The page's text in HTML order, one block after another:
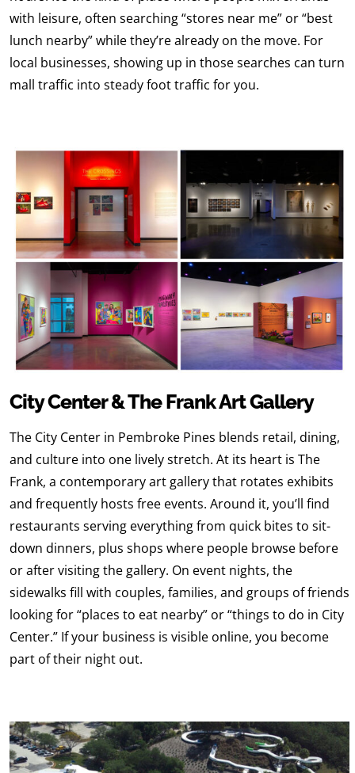
with leisure, often searching “stores near me” or “best
lunch nearby” while they’re already on the move. For
local businesses, showing up in those searches can turn
mall traffic into steady foot traffic for you.
City Center & The Frank Art Gallery
The City Center in Pembroke Pines blends retail, dining,
and culture into one lively stretch. At its heart is The
Frank, a contemporary art gallery that rotates exhibits
and frequently hosts free events. Around it, you’ll find
restaurants serving everything from quick bites to sit-
down dinners, plus shops where people browse before
or after visiting the gallery. On event nights, the
sidewalks fill with couples, families, and groups of friends
looking for “places to eat nearby” or “things to do in City
Center.” If your business is visible online, you become
part of their night out.